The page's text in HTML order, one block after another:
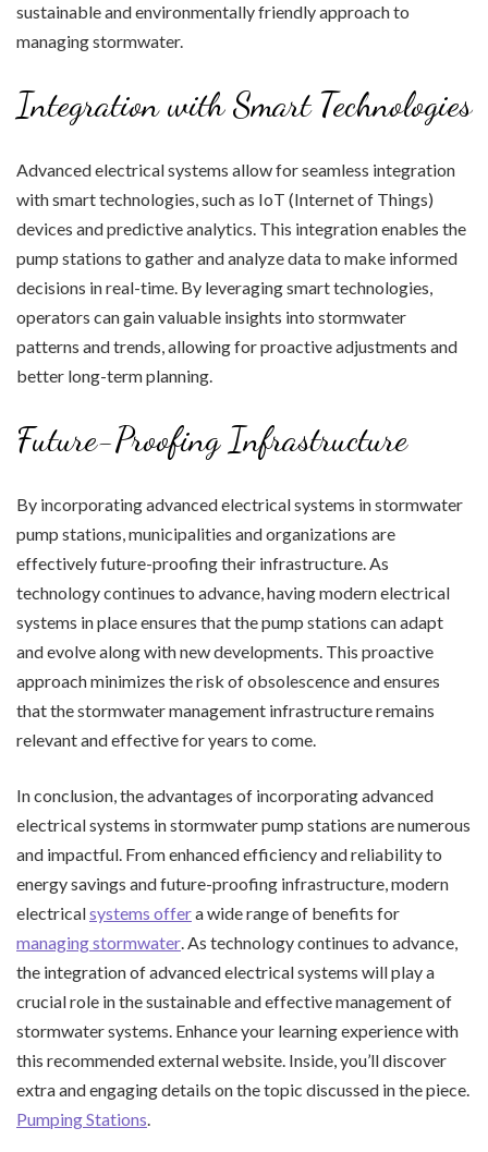
sustainable and environmentally friendly approach to
managing stormwater.
Integration with Smart Technologies
Advanced electrical systems allow for seamless integration
with smart technologies, such as IoT (Internet of Things)
devices and predictive analytics. This integration enables the
pump stations to gather and analyze data to make informed
decisions in real-time. By leveraging smart technologies,
operators can gain valuable insights into stormwater
patterns and trends, allowing for proactive adjustments and
better long-term planning.
Future-Proofing Infrastructure
By incorporating advanced electrical systems in stormwater
pump stations, municipalities and organizations are
effectively future-proofing their infrastructure. As
technology continues to advance, having modern electrical
systems in place ensures that the pump stations can adapt
and evolve along with new developments. This proactive
approach minimizes the risk of obsolescence and ensures
that the stormwater management infrastructure remains
relevant and effective for years to come.
In conclusion, the advantages of incorporating advanced
electrical systems in stormwater pump stations are numerous
and impactful. From enhanced efficiency and reliability to
energy savings and future-proofing infrastructure, modern
electricalsystems offera wide range of benefits for
managing stormwater . As technology continues to advance,
the integration of advanced electrical systems will play a
crucial role in the sustainable and effective management of
stormwater systems. Enhance your learning experience with
this recommended external website. Inside, you’ll discover
extra and engaging details on the topic discussed in the piece.
Pumping Stations